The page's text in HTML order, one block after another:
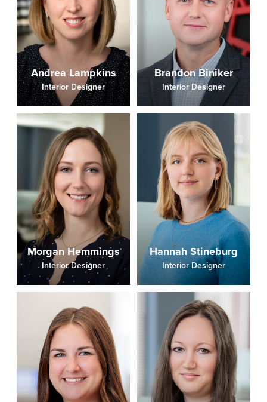
Andrea Lampkins
Interior Designer
Brandon Biniker
Interior Designer
Morgan Hemmings
Interior Designer
Hannah Stineburg
Interior Designer